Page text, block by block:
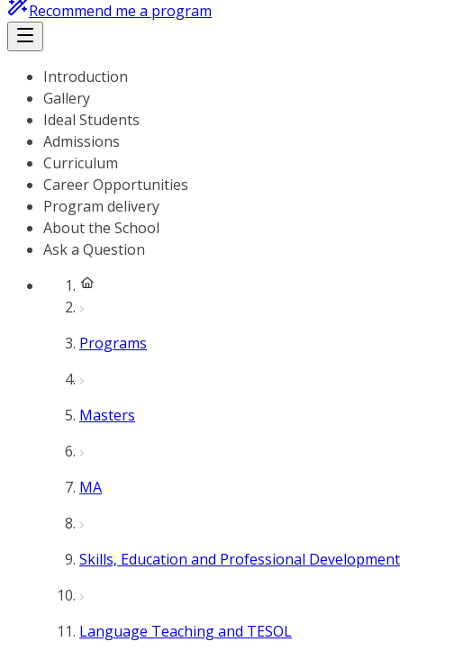
Recommend me a program
Introduction
Gallery
Ideal Students
Admissions
Curriculum
Career Opportunities
Program delivery
About the School
Ask a Question
Programs
Masters
MA
Skills, Education and Professional Development
Language Teaching and TESOL